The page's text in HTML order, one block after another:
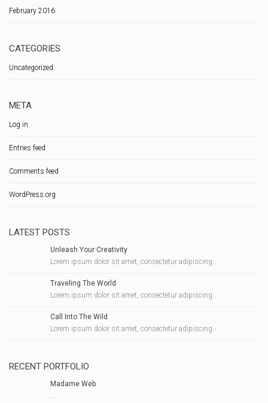
February 2016
CATEGORIES
Uncategorized
META
Log in
Entries feed
Comments feed
WordPress.org
LATEST POSTS
Unleash Your Creativity
Lorem ipsum dolor sit amet, consectetur adipiscing...
Traveling The World
Lorem ipsum dolor sit amet, consectetur adipiscing...
Call Into The Wild
Lorem ipsum dolor sit amet, consectetur adipiscing...
RECENT PORTFOLIO
Madame Web
...